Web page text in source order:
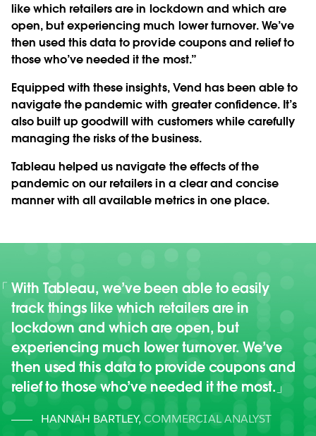
like which retailers are in lockdown and which are
open, but experiencing much lower turnover. We’ve
then used this data to provide coupons and relief to
those who’ve needed it the most.”
Equipped with these insights, Vend has been able to
navigate the pandemic with greater confidence. It’s
also built up goodwill with customers while carefully
managing the risks of the business.
Tableau helped us navigate the effects of the
pandemic on our retailers in a clear and concise
manner with all available metrics in one place.
With Tableau, we’ve been able to easily
track things like which retailers are in
lockdown and which are open, but
experiencing much lower turnover. We’ve
then used this data to provide coupons and
relief to those who’ve needed it the most.
HANNAH BARTLEY, COMMERCIAL ANALYST